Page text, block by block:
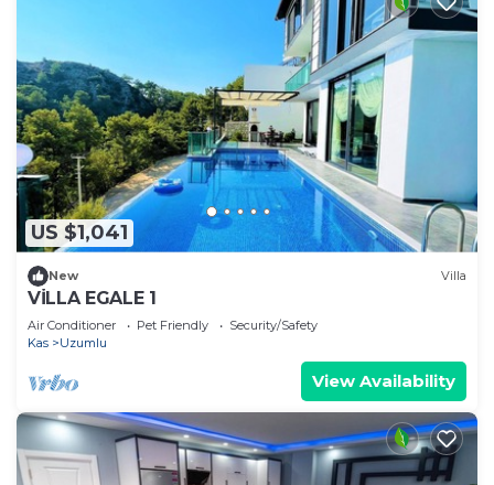
US $1,041
New Villa
VİLLA EGALE 1
Air Conditioner Pet Friendly
Security/Safety
Kas
Uzumlu
View Availability